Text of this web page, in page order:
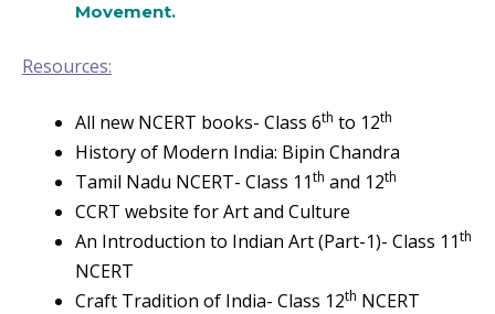
Movement.
Resources:
All new NCERT books- Class 6th to 12th
History of Modern India: Bipin Chandra
Tamil Nadu NCERT- Class 11th and 12th
CCRT website for Art and Culture
An Introduction to Indian Art (Part-1)- Class 11th
NCERT
Craft Tradition of India- Class 12th NCERT